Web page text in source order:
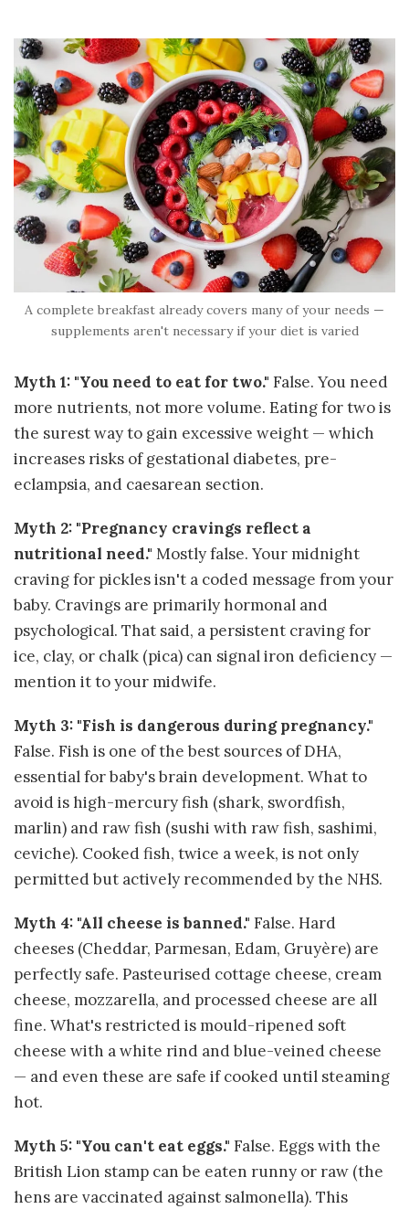
A complete breakfast already covers many of your needs —
supplements aren't necessary if your diet is varied
Myth 1: "You need to eat for two." False. You need
more nutrients, not more volume. Eating for two is
the surest way to gain excessive weight — which
increases risks of gestational diabetes, pre-
eclampsia, and caesarean section.
Myth 2: "Pregnancy cravings reflect a
nutritional need." Mostly false. Your midnight
craving for pickles isn't a coded message from your
baby. Cravings are primarily hormonal and
psychological. That said, a persistent craving for
ice, clay, or chalk (pica) can signal iron deficiency —
mention it to your midwife.
Myth 3: "Fish is dangerous during pregnancy."
False. Fish is one of the best sources of DHA,
essential for baby's brain development. What to
avoid is high-mercury fish (shark, swordfish,
marlin) and raw fish (sushi with raw fish, sashimi,
ceviche). Cooked fish, twice a week, is not only
permitted but actively recommended by the NHS.
Myth 4: "All cheese is banned." False. Hard
cheeses (Cheddar, Parmesan, Edam, Gruyère) are
perfectly safe. Pasteurised cottage cheese, cream
cheese, mozzarella, and processed cheese are all
fine. What's restricted is mould-ripened soft
cheese with a white rind and blue-veined cheese
— and even these are safe if cooked until steaming
hot.
Myth 5: "You can't eat eggs." False. Eggs with the
British Lion stamp can be eaten runny or raw (the
hens are vaccinated against salmonella). This